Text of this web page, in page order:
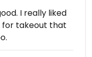
I really liked
for takeout that